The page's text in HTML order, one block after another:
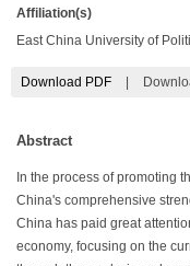
Affiliation(s)
East China University of
Download PDF
Abstract
In the process of promoting
China's comprehensive
China has paid great
economy, focusing on the